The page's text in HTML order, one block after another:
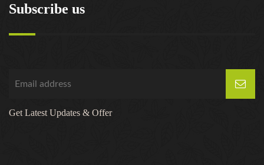
Subscribe us
Get Latest Updates & Offer